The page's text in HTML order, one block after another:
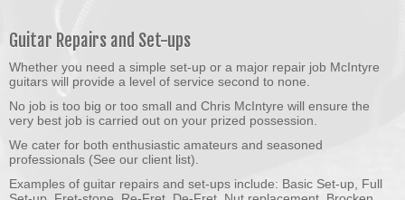
Guitar Repairs and Set-ups
Whether you need a simple set-up or a major repair job McIntyre
guitars will provide a level of service second to none.
No job is too big or too small and Chris McIntyre will ensure the
very best job is carried out on your prized possession.
We cater for both enthusiastic amateurs and seasoned
professionals (See our client list).
Examples of guitar repairs and set-ups include: Basic Set-up, Full